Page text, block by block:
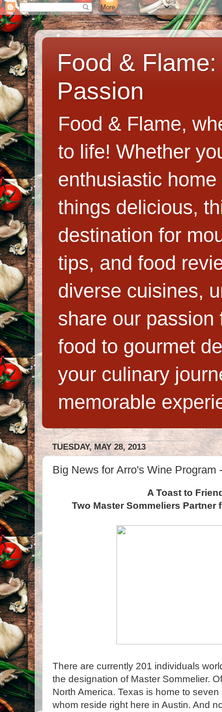
Food &
Passion
Food & Flame,
to life! Whether
enthusiastic
things delicious,
destination for
tips, and food
diverse cuisines,
share our
food to gourmet
your culinary
memorable
TUESDAY, MAY 28, 2013
Big News for Arro's Wine Program
A Toast to
Two Master Sommeliers Partner
There are currently 201 individuals
the designation of Master Sommelier.
North America. Texas is home to
whom reside right here in Austin. And